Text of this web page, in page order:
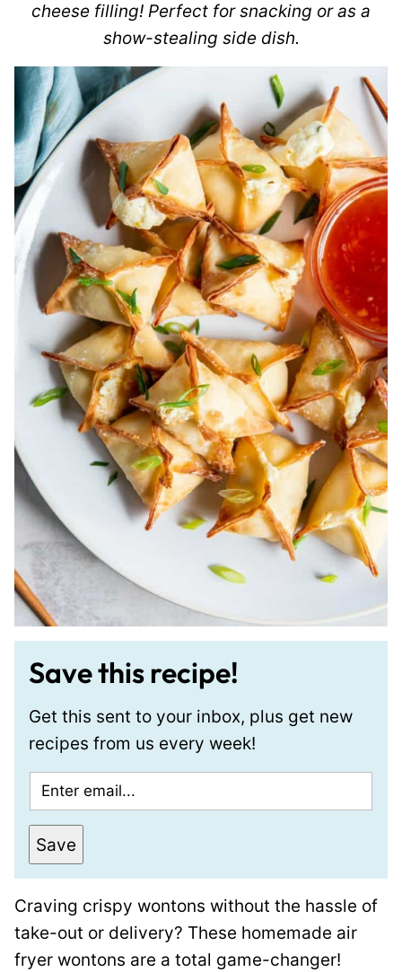
cheese filling! Perfect for snacking or as a
show-stealing side dish.
Save this recipe!
Get this sent to your inbox, plus get new
recipes from us every week!
m
a
i
*
Save
Craving crispy wontons without the hassle of
take-out or delivery? These homemade air
fryer wontons are a total game-changer!